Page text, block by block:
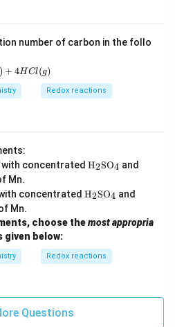
number of carbon in the follo
+ 4HCl(g)
Redox reactions
with concentrated \tex
_2
t{S
O}_
H2SO4 and
_2
Mn.
concentrated \tex
_2
t{S
O}_
H2SO4 and
n
Mn.
choose themost appropria
given below:
Redox reactions
Questions